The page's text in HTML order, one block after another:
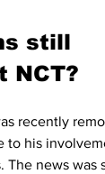
still
NCT?
recently
to his
The news was